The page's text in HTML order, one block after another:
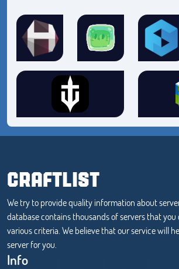
CRAFTLIST
We try to provide quality information about
database contains thousands of servers that
various criteria. We believe that our service will
server for you.
Info